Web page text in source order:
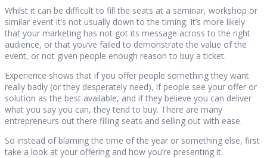
Whilst it can be difficult to fill the seats at a seminar, workshop or
similar event it’s not usually down to the timing. It’s more likely
that your marketing has not got its message across to the right
audience, or that you’ve failed to demonstrate the value of the
event, or not given people enough reason to buy a ticket.
Experience shows that if you offer people something they want
really badly (or they desperately need), if people see your offer or
solution as the best available, and if they believe you can deliver
what you say you can, they tend to buy. There are many
entrepreneurs out there filling seats and selling out with ease.
So instead of blaming the time of the year or something else, first
take a look at your offering and how you’re presenting it.